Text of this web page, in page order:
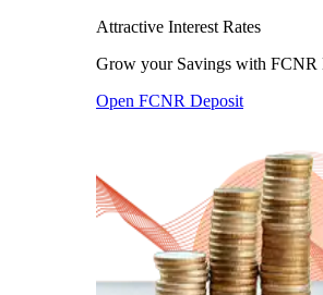
Attractive Interest Rates
Grow your Savings with FCNR
Open FCNR Deposit